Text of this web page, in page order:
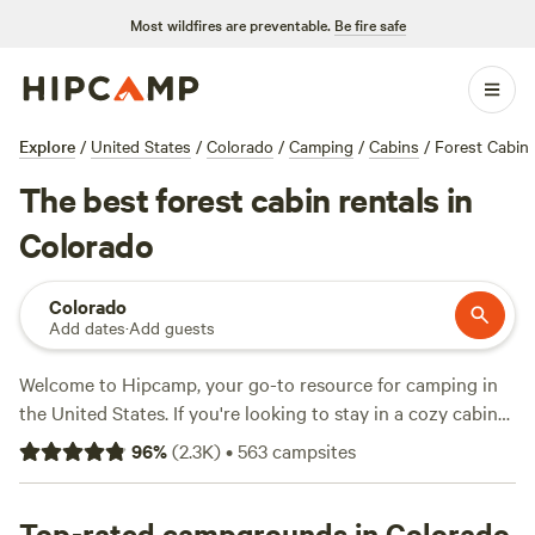
Most wildfires are preventable. Be fire safe
Explore / United States / Colorado / Camping / Cabins / Forest Cabin
The best forest cabin rentals in
Colorado
Colorado
Add dates·Add guests
Welcome to Hipcamp, your go-to resource for camping in
the United States. If you're looking to stay in a cozy cabin
surrounded by lush forests in Colorado, we've got you
covered with over 880 options to choose from. Some of our
Glamorous Artist's Cabin(258 reviews), The Views at
96%(2.3K)•563campsites